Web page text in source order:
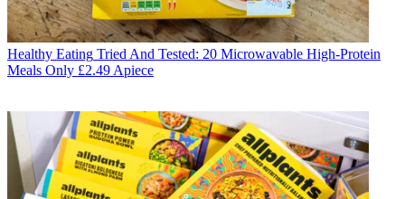
Healthy Eating Tried And Tested: 20 Microwavable High-Protein
Meals Only £2.49 Apiece